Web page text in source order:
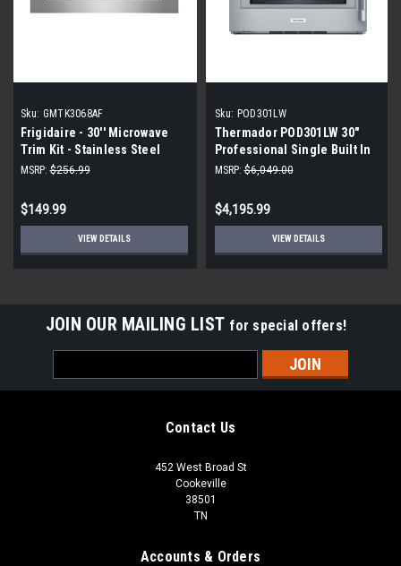
Sku: GMTK3068AF
Frigidaire - 30'' Microwave
Trim Kit - Stainless Steel
|Scratch and Dent|
MSRP: $256.99
$149.99
VIEW DETAILS
Sku: POD301LW
Thermador POD301LW 30"
Professional Single Built In
Wall Oven |Scratch and Dent|
MSRP: $6,049.00
$4,195.99
VIEW DETAILS
JOIN OUR MAILING LIST for special offers!
Address
Contact Us
452 West Broad St
Cookeville
38501
TN
Accounts & Orders